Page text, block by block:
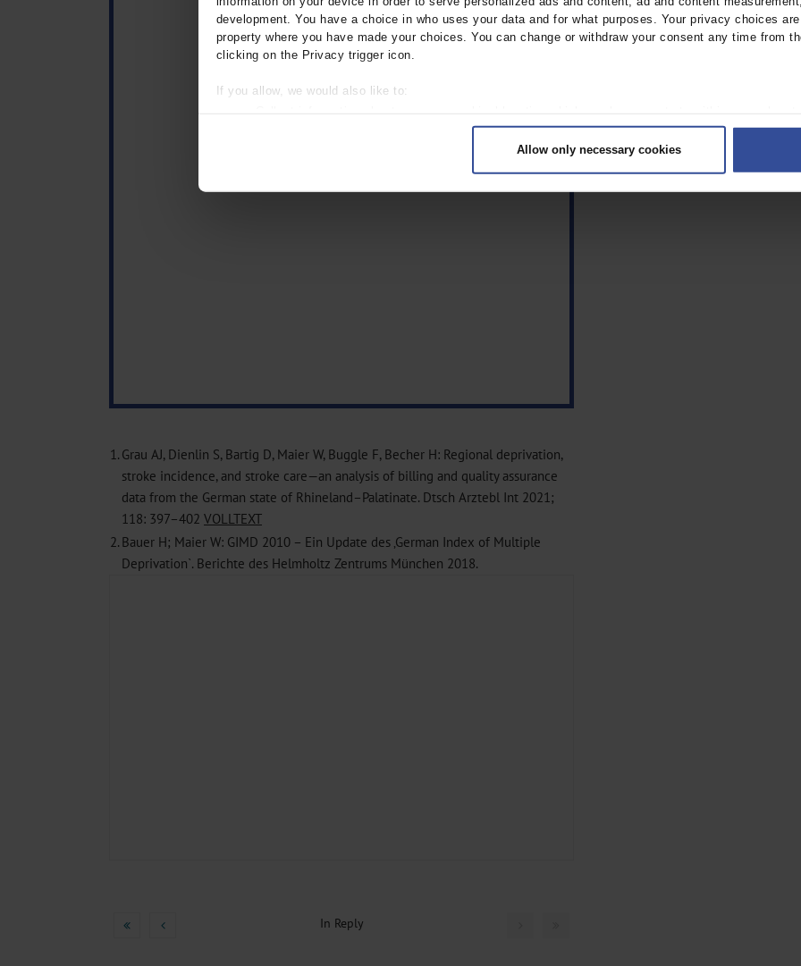
development. You have a choice in who uses your data and for what purposes. Your privacy choices
property where you have made your choices. You can change or withdraw your consent any time from
clicking on the Privacy trigger icon.
If you allow, we would also like to:
Identify your device by actively scanning it for specific characteristics (fingerprinting)
Find out more about how your personal data is processed and set your preferences in the
Allow only necessary cookies
1. Grau AJ, Dienlin S, Bartig D, Maier W, Buggle F, Becher H: Regional deprivation,
stroke incidence, and stroke care—an analysis of billing and quality assurance
data from the German state of Rhineland–Palatinate. Dtsch Arztebl Int 2021;
118: 397–402 VOLLTEXT
2. Bauer H; Maier W: GIMD 2010 – Ein Update des ‚German Index of Multiple
Deprivation`. Berichte des Helmholtz Zentrums München 2018.
In Reply